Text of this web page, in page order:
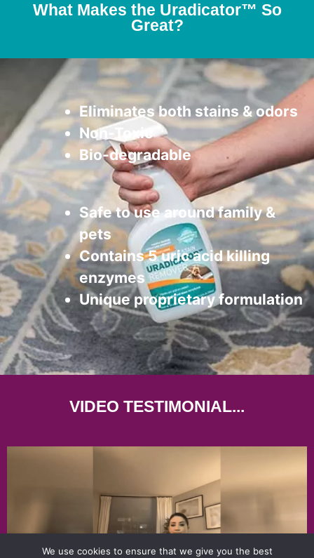
What Makes the Uradicator™ So
Great?
Eliminates both stains & odors
Non-Toxic
Bio-degradable
Safe to use around family &
pets
Contains 5 uric acid killing
enzymes
Unique proprietary formulation
VIDEO TESTIMONIAL...
We use cookies to ensure that we give you the best